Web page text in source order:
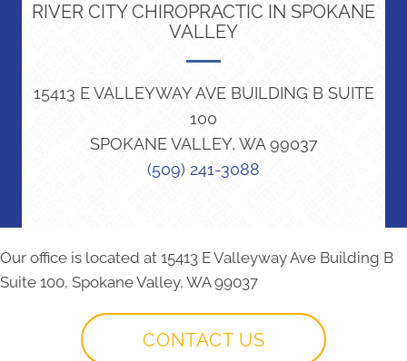
RIVER CITY CHIROPRACTIC IN SPOKANE
VALLEY
15413 E VALLEYWAY AVE BUILDING B SUITE
100
SPOKANE VALLEY, WA 99037
(509) 241-3088
Our office is located at 15413 E Valleyway Ave Building B
Suite 100, Spokane Valley, WA 99037
CONTACT US